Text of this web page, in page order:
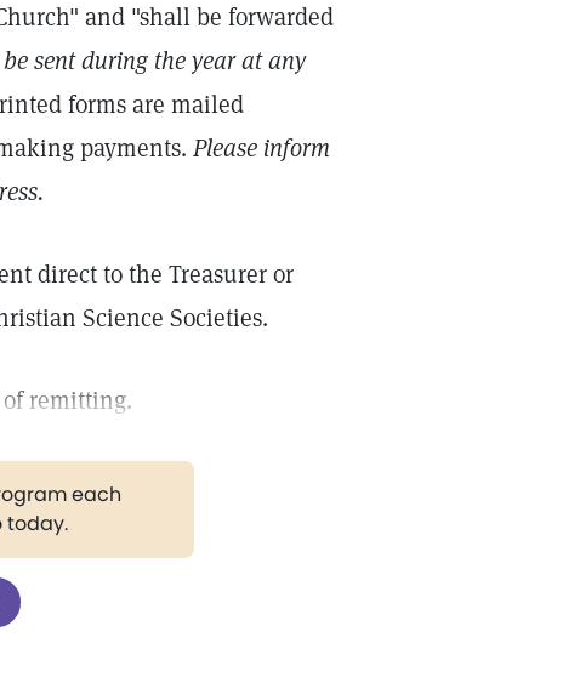
and "shall be forwarded
sent during the year at any
forms are mailed
payments. Please inform
direct to the Treasurer or
Science Societies.
remitting.
each
today.